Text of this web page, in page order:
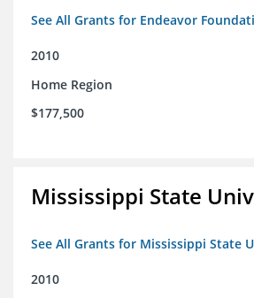
See All Grants for Endeavor
2010
Home Region
$177,500
Mississippi State
See All Grants for Mississippi State
2010